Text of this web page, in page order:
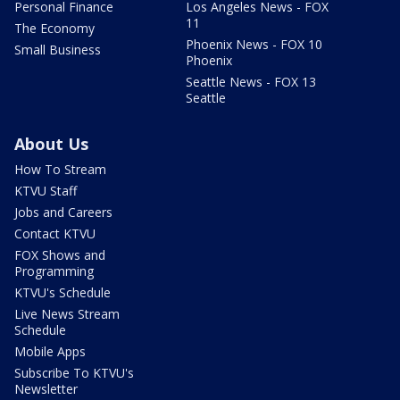
Personal Finance
The Economy
Small Business
Los Angeles News - FOX
11
Phoenix News - FOX 10
Phoenix
Seattle News - FOX 13
Seattle
About Us
How To Stream
KTVU Staff
Jobs and Careers
Contact KTVU
FOX Shows and
Programming
KTVU's Schedule
Live News Stream
Schedule
Mobile Apps
Subscribe To KTVU's
Newsletter